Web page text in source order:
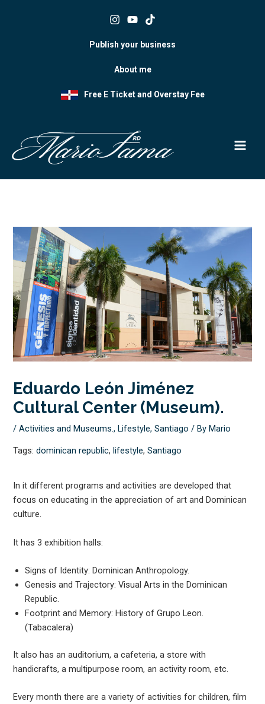
Publish your business
About me
Free E Ticket and Overstay Fee
Eduardo León Jiménez
Cultural Center (Museum).
/Activities and Museums.,Lifestyle,Santiago / ByMario
Tags:dominican republic, lifestyle,Santiago
In it different programs and activities are developed that
focus on educating in the appreciation of art and Dominican
culture.
It has 3 exhibition halls:
Signs of Identity: Dominican Anthropology.
Genesis and Trajectory: Visual Arts in the Dominican
Republic.
Footprint and Memory: History of Grupo Leon.
(Tabacalera)
It also has an auditorium, a cafeteria, a store with
handicrafts, a multipurpose room, an activity room, etc.
Every month there are a variety of activities for children, film